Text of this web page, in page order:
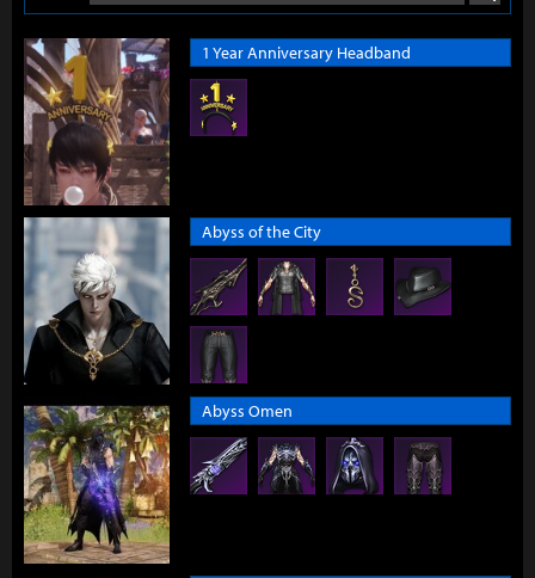
1 Year Anniversary Headband
Abyss of the City
Abyss Omen